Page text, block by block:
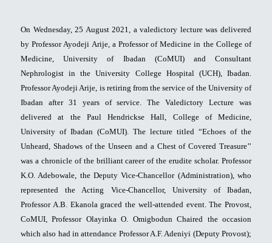
On Wednesday, 25 August 2021, a valedictory lecture was delivered
by Professor Ayodeji Arije, a Professor of Medicine in the College of
Medicine, University of Ibadan (CoMUI) and Consultant
Nephrologist in the University College Hospital (UCH), Ibadan.
Professor Ayodeji Arije, is retiring from the service of the University of
Ibadan after 31 years of service. The Valedictory Lecture was
delivered at the Paul Hendrickse Hall, College of Medicine,
University of Ibadan (CoMUI). The lecture titled “Echoes of the
Unheard, Shadows of the Unseen and a Chest of Covered Treasure’’
was a chronicle of the brilliant career of the erudite scholar. Professor
K.O. Adebowale, the Deputy Vice-Chancellor (Administration), who
represented the Acting Vice-Chancellor, University of Ibadan,
Professor A.B. Ekanola graced the well-attended event. The Provost,
CoMUI, Professor Olayinka O. Omigbodun Chaired the occasion
which also had in attendance Professor A.F. Adeniyi (Deputy Provost);